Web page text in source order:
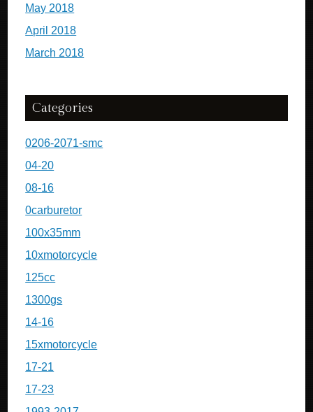
May 2018
April 2018
March 2018
Categories
0206-2071-smc
04-20
08-16
0carburetor
100x35mm
10xmotorcycle
125cc
1300gs
14-16
15xmotorcycle
17-21
17-23